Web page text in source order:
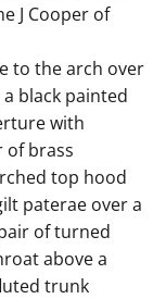
J Cooper of
to the arch over
black painted
with
of brass
top hood
paterae over a
of turned
above a
trunk